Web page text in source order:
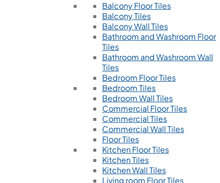
Balcony Floor Tiles
Balcony Tiles
Balcony Wall Tiles
Bathroom and Washroom Floor
Tiles
Bathroom and Washroom Wall
Tiles
Bedroom Floor Tiles
Bedroom Tiles
Bedroom Wall Tiles
Commercial Floor Tiles
Commercial Tiles
Commercial Wall Tiles
Floor Tiles
Kitchen Floor Tiles
Kitchen Tiles
Kitchen Wall Tiles
Living room Floor Tiles